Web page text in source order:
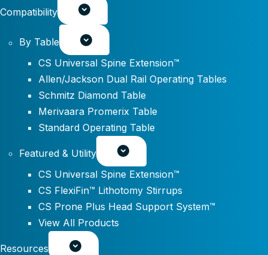
Compatibility
By Table
CS Universal Spine Extension™
Allen/Jackson Dual Rail Operating Tables
Schmitz Diamond Table
Merivaara Promerix Table
Standard Operating Table
Featured & Utility
CS Universal Spine Extension™
CS FlexiFin™ Lithotomy Stirrups
CS Prone Plus Head Support System™
View All Products
Resources